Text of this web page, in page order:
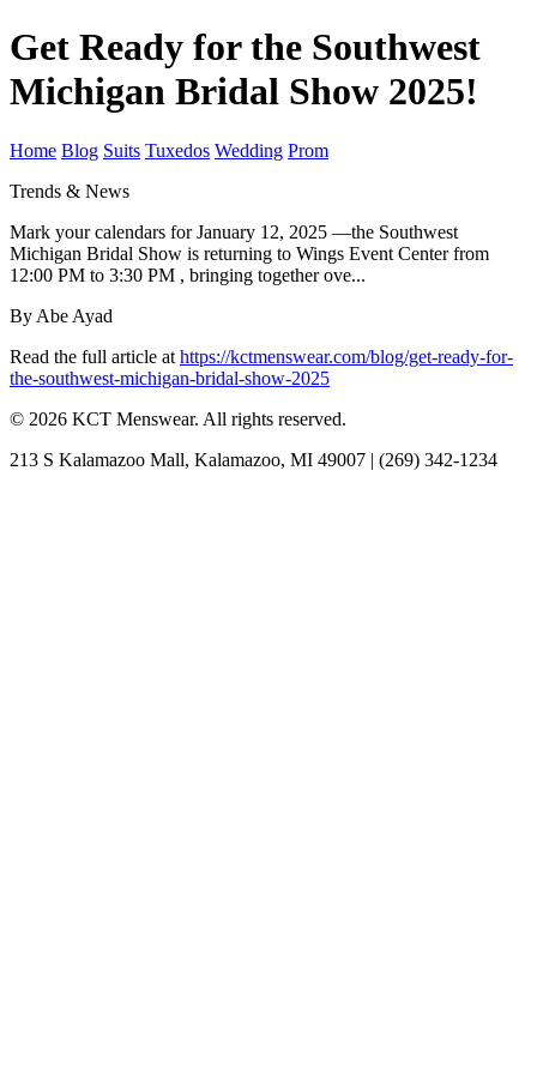
Get Ready for the Southwest
Michigan Bridal Show 2025!
Home Blog Suits Tuxedos Wedding Prom
Trends & News
Mark your calendars for January 12, 2025 —the Southwest
Michigan Bridal Show is returning to Wings Event Center from
12:00 PM to 3:30 PM , bringing together ove...
By Abe Ayad
Read the full article at https://kctmenswear.com/blog/get-ready-for-
the-southwest-michigan-bridal-show-2025
© 2026 KCT Menswear. All rights reserved.
213 S Kalamazoo Mall, Kalamazoo, MI 49007 | (269) 342-1234